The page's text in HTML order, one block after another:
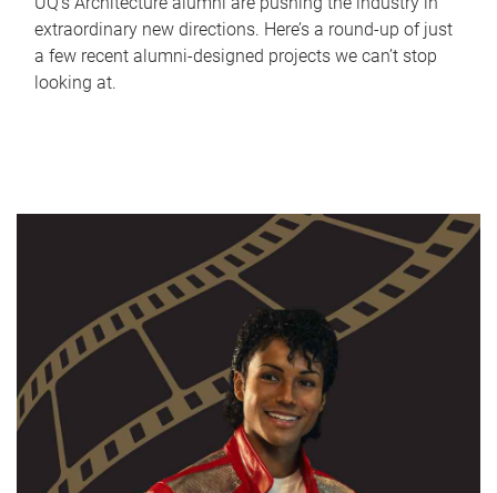
extraordinary new directions. Here’s a round-up of just
a few recent alumni-designed projects we can’t stop
looking at.